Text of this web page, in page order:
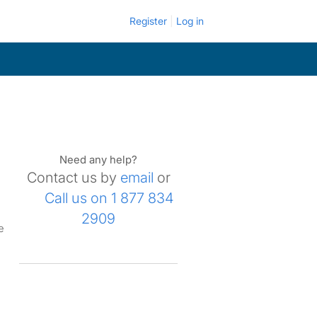
Register Log in
Need any help?
Contact us by email or
Call us on 1 877 834
2909